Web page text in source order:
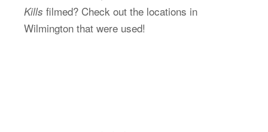
Kills filmed? Check out the locations in
Wilmington that were used!